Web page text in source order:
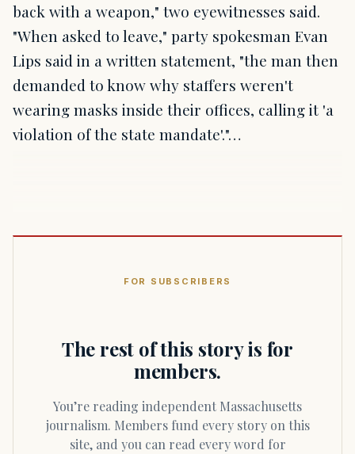
back with a weapon," two eyewitnesses said.
"When asked to leave," party spokesman Evan
Lips said in a written statement, "the man then
demanded to know why staffers weren't
wearing masks inside their offices, calling it 'a
violation of the state mandate'."…
FOR SUBSCRIBERS
The rest of this story is for
members.
You’re reading independent Massachusetts
journalism. Members fund every story on this
site, and you can read every word for